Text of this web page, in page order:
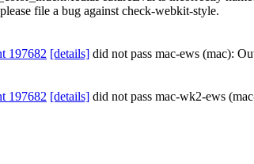
file a bug against check-webkit-style.
197682 [details] did not pass mac-ews (mac):
197682 [details] did not pass mac-wk2-ews